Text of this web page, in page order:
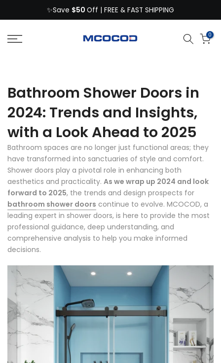
to
content
✨Save $50 Off | FREE & FAST SHIPPING
0
Bathroom Shower Doors in
2024: Trends and Insights,
with a Look Ahead to 2025
Bathroom spaces are no longer just functional areas; they
have transformed into sanctuaries of style and comfort.
Shower doors play a pivotal role in enhancing both
aesthetics and practicality. As we wrap up 2024 and look
forward to 2025, the trends and design prospects for
bathroom shower doors continue to evolve. MCOCOD, a
leading expert in shower doors, is here to provide the most
professional guidance, deep understanding, and
comprehensive analysis to help you make informed
decisions.